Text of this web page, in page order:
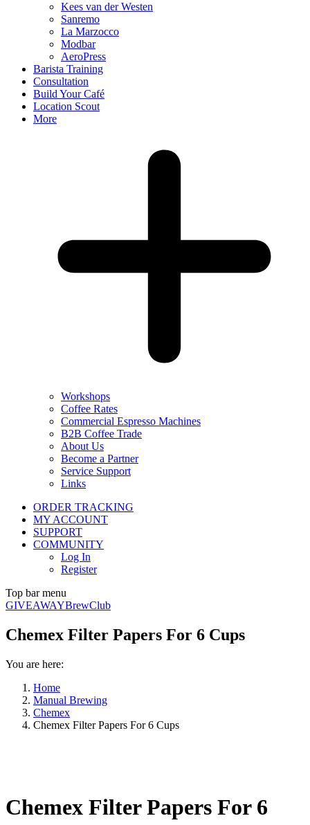
Kees van der Westen
Sanremo
La Marzocco
Modbar
AeroPress
Barista Training
Consultation
Build Your Café
Location Scout
More
Workshops
Coffee Rates
Commercial Espresso Machines
B2B Coffee Trade
About Us
Become a Partner
Service Support
Links
ORDER TRACKING
MY ACCOUNT
SUPPORT
COMMUNITY
Log In
Register
Top bar menu
GIVEAWAYBrewClub
Chemex Filter Papers For 6 Cups
You are here:
Home
Manual Brewing
Chemex
Chemex Filter Papers For 6 Cups
Chemex Filter Papers For 6